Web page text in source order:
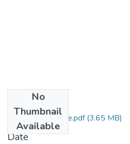
No
Thumbnail
Available
Shimelis Admassie.pdf(3.65 MB)
Date